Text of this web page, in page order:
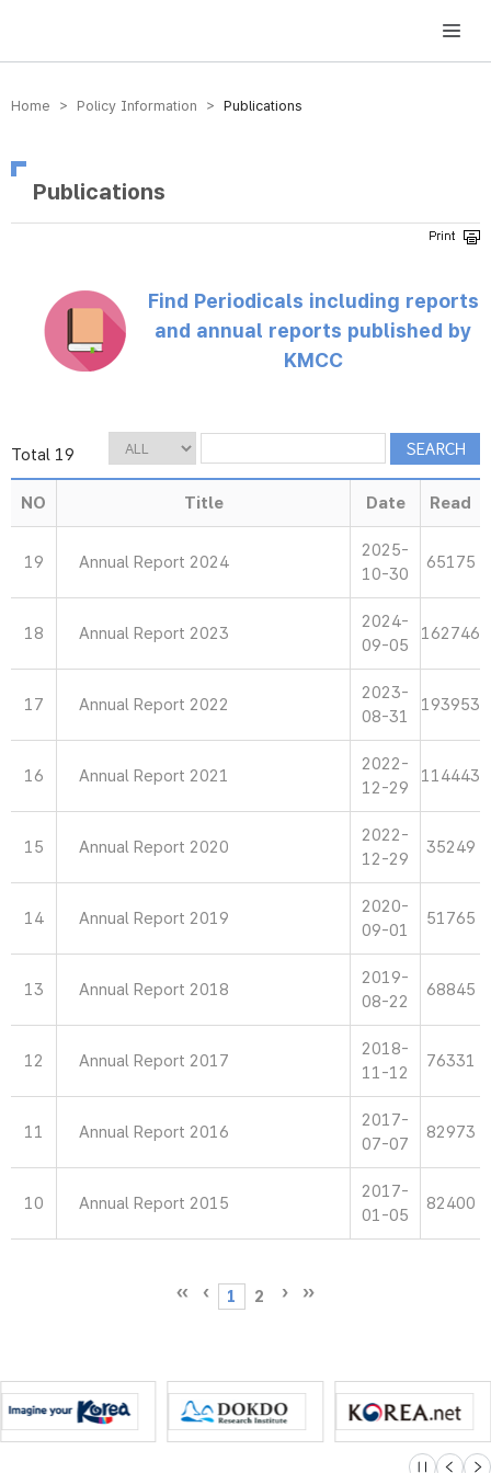
방송미디어통신위원회 Korea Media and Communications Commission
Home > Policy Information > Publications
Publications
Find Periodicals including reports
and annual reports published by
KMCC
Total 19
NO Title Date Read
19 Annual Report 2024
2025-
10-30
65175
18 Annual Report 2023
2024-
09-05
162746
17 Annual Report 2022
2023-
08-31
193953
16 Annual Report 2021
2022-
12-29
114443
15 Annual Report 2020
2022-
12-29
35249
14 Annual Report 2019
2020-
09-01
51765
13 Annual Report 2018
2019-
08-22
68845
12 Annual Report 2017
2018-
11-12
76331
11 Annual Report 2016
2017-
07-07
82973
10 Annual Report 2015
2017-
01-05
82400
1 2